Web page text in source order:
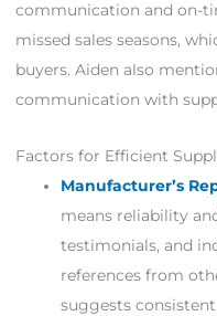
communication and on-
missed sales seasons,
buyers. Aiden also
communication with
Factors for Efficient
Manufacturer’s
means reliability
testimonials, and
references from
suggests